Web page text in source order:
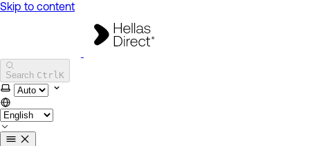
Skip to content
Search CtrlK
Select theme